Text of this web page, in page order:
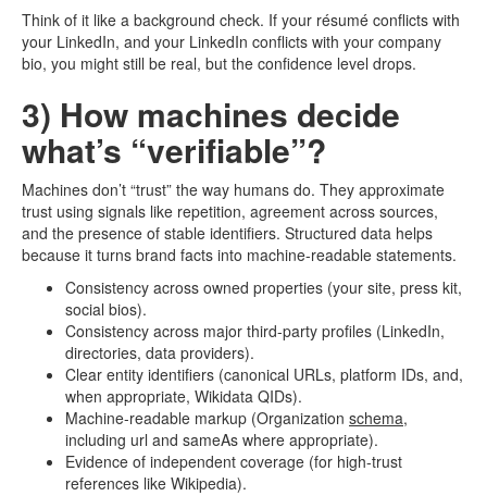
Think of it like a background check. If your résumé conflicts with
your LinkedIn, and your LinkedIn conflicts with your company
bio, you might still be real, but the confidence level drops.
3) How machines decide
what’s “verifiable”?
Machines don’t “trust” the way humans do. They approximate
trust using signals like repetition, agreement across sources,
and the presence of stable identifiers. Structured data helps
because it turns brand facts into machine-readable statements.
Consistency across owned properties (your site, press kit,
social bios).
Consistency across major third-party profiles (LinkedIn,
directories, data providers).
Clear entity identifiers (canonical URLs, platform IDs, and,
when appropriate, Wikidata QIDs).
Machine-readable markup (Organization schema,
including url and sameAs where appropriate).
Evidence of independent coverage (for high-trust
references like Wikipedia).